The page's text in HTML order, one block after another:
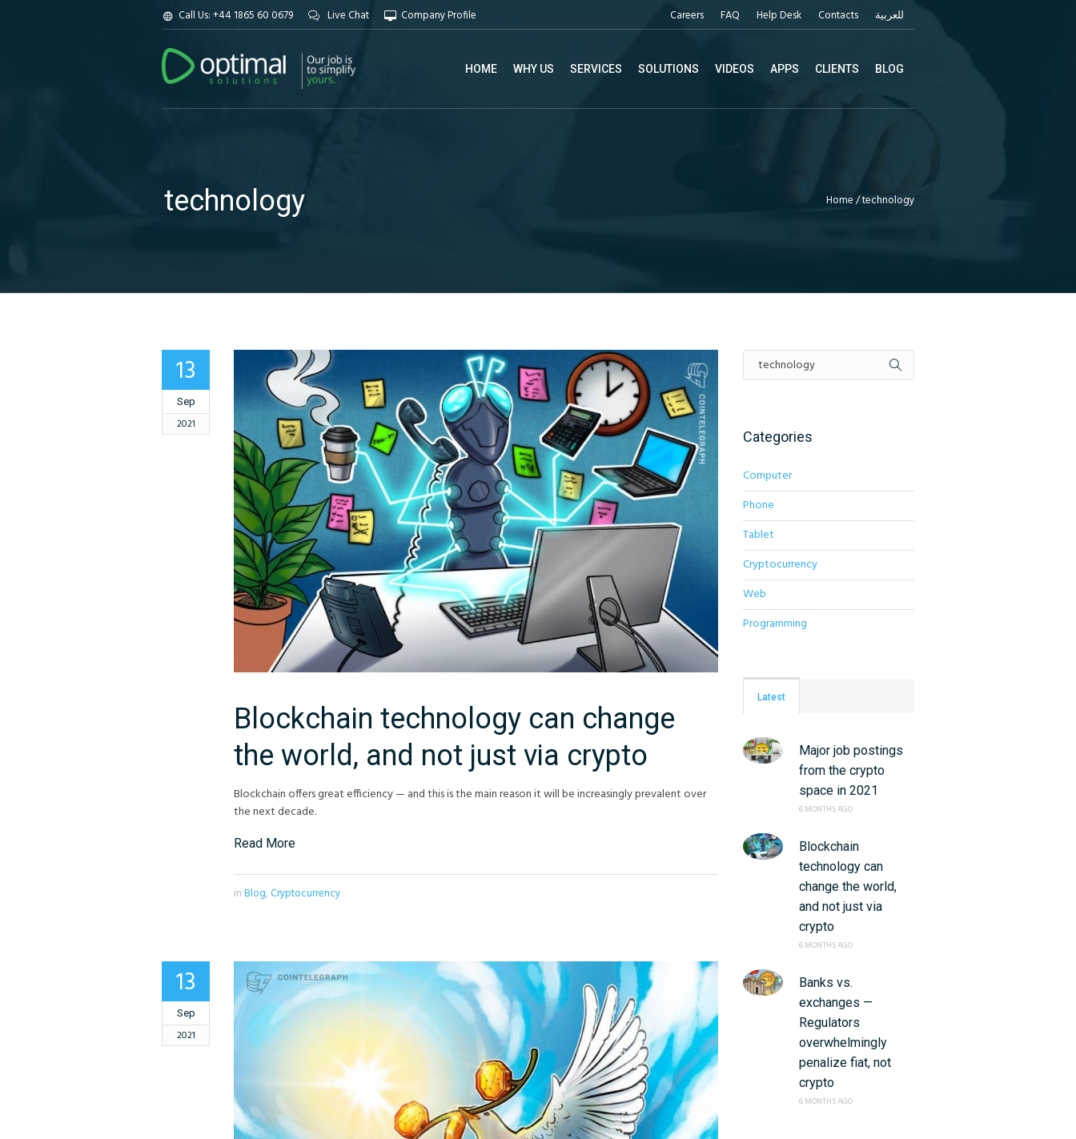
Careers FAQ Help Desk Contacts للعربية Call Us: +44 1865 60 0679 Live Chat Company Profile
HOME WHY US SERVICES SOLUTIONS VIDEOS APPS CLIENTS BLOG
technology Home/technology
13
Sep
2021
Blockchain technology can change
the world, and not just via crypto
Blockchain offers great efficiency — and this is the main reason it will be increasingly prevalent over
the next decade.
Read More
inBlog, Cryptocurrency
13
Sep
2021
Categories
Computer
Phone
Tablet
Cryptocurrency
Web
Programming
Latest
Major job postings
from the crypto
space in 2021
6 MONTHS AGO
Blockchain
technology can
change the world,
and not just via
crypto
6 MONTHS AGO
Banks vs.
exchanges —
Regulators
overwhelmingly
penalize fiat, not
crypto
6 MONTHS AGO